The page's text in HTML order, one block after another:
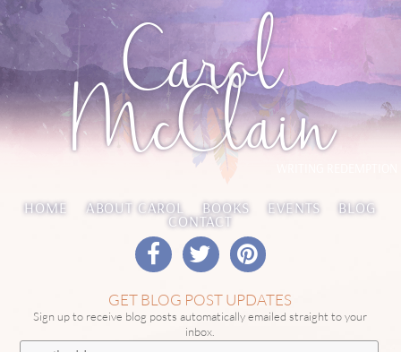
Carol
McClain
HOME ABOUT CAROL BOOKS EVENTS BLOG
CONTACT
GET BLOG POST UPDATES
Sign up to receive blog posts automatically emailed straight to your
inbox.